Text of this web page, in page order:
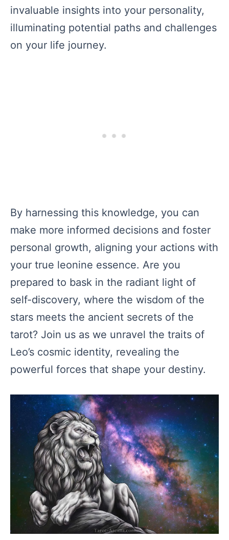
invaluable insights into your personality,
illuminating potential paths and challenges
on your life journey.
By harnessing this knowledge, you can
make more informed decisions and foster
personal growth, aligning your actions with
your true leonine essence. Are you
prepared to bask in the radiant light of
self-discovery, where the wisdom of the
stars meets the ancient secrets of the
tarot? Join us as we unravel the traits of
Leo’s cosmic identity, revealing the
powerful forces that shape your destiny.